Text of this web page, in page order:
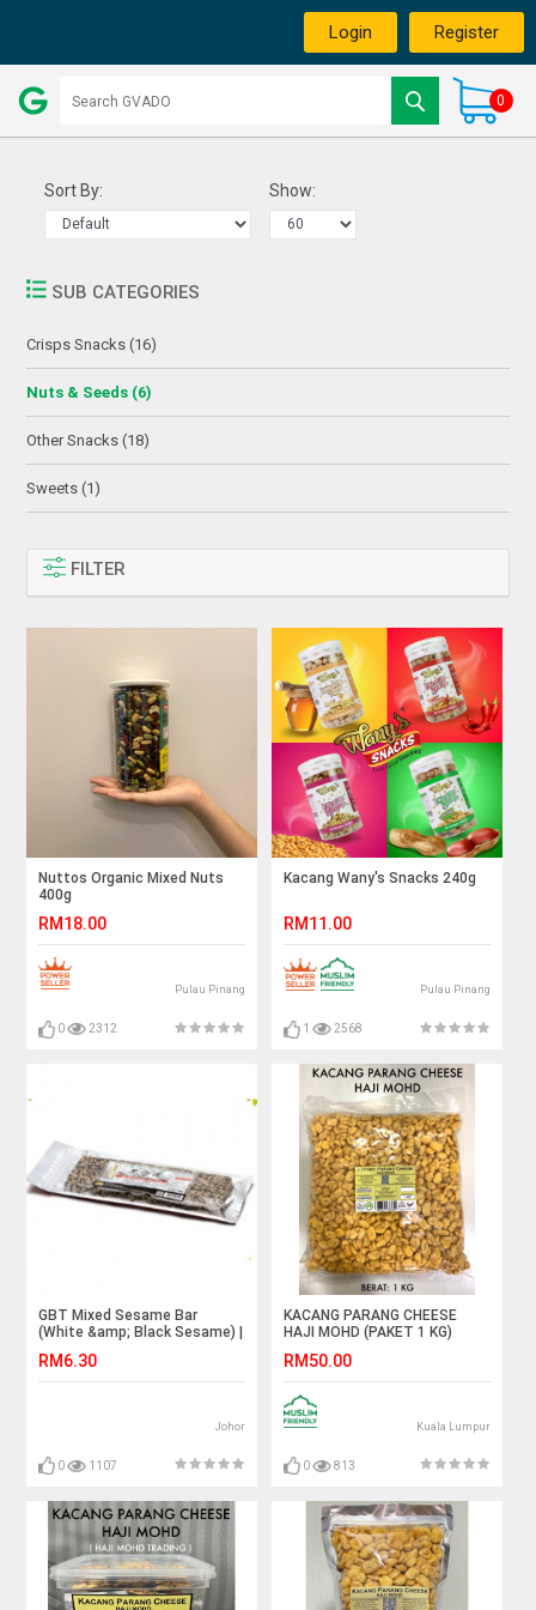
Login Register
0
Sort By: Show:
SUB CATEGORIES
Crisps Snacks (16)
Nuts & Seeds (6)
Other Snacks (18)
Sweets (1)
FILTER
Nuttos Organic Mixed Nuts
400g
RM18.00
Pulau Pinang
0 2312
Kacang Wany's Snacks 240g
RM11.00
Pulau Pinang
1 2568
GBT Mixed Sesame Bar
(White &amp; Black Sesame) |
RM6.30
Johor
0 1107
KACANG PARANG CHEESE
HAJI MOHD (PAKET 1 KG)
RM50.00
Kuala Lumpur
0 813